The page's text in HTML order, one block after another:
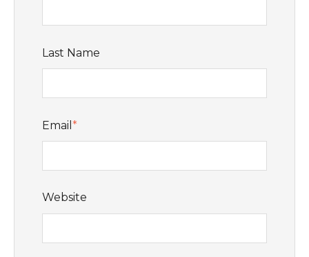
Last Name
Email *
Website